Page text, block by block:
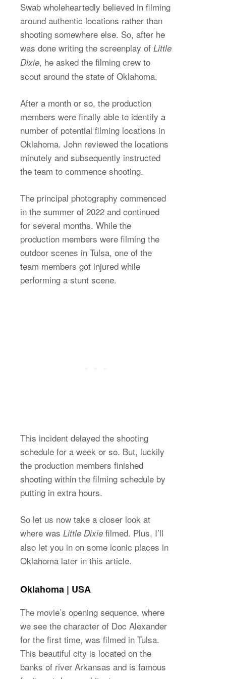
Swab wholeheartedly believed in filming
around authentic locations rather than
shooting somewhere else. So, after he
was done writing the screenplay of Little
Dixie, he asked the filming crew to
scout around the state of Oklahoma.
After a month or so, the production
members were finally able to identify a
number of potential filming locations in
Oklahoma. John reviewed the locations
minutely and subsequently instructed
the team to commence shooting.
The principal photography commenced
in the summer of 2022 and continued
for several months. While the
production members were filming the
outdoor scenes in Tulsa, one of the
team members got injured while
performing a stunt scene.
This incident delayed the shooting
schedule for a week or so. But, luckily
the production members finished
shooting within the filming schedule by
putting in extra hours.
So let us now take a closer look at
where was Little Dixie filmed. Plus, I’ll
also let you in on some iconic places in
Oklahoma later in this article.
Oklahoma | USA
The movie’s opening sequence, where
we see the character of Doc Alexander
for the first time, was filmed in Tulsa.
This beautiful city is located on the
banks of river Arkansas and is famous